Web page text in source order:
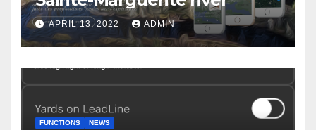
APRIL 13, 2022 ADMIN
FUNCTIONS NEWS